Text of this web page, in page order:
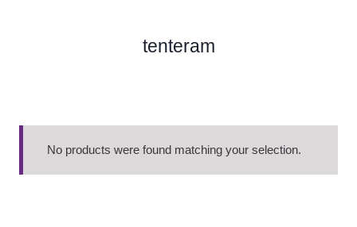
tenteram
No products were found matching your selection.